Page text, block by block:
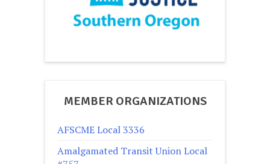
MEMBER ORGANIZATIONS
AFSCME Local 3336
Amalgamated Transit Union Local